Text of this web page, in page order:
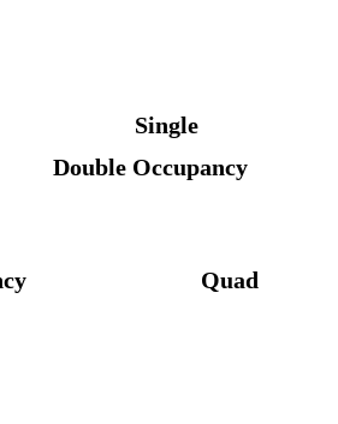
Single
Double Occupancy
Quad